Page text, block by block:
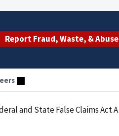
Report Fraud, Waste, & Abuse
from Improper Inducements to Referring Physicians